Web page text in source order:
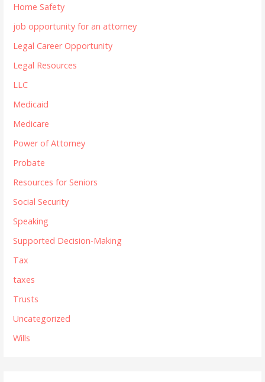
Home Safety
job opportunity for an attorney
Legal Career Opportunity
Legal Resources
LLC
Medicaid
Medicare
Power of Attorney
Probate
Resources for Seniors
Social Security
Speaking
Supported Decision-Making
Tax
taxes
Trusts
Uncategorized
Wills